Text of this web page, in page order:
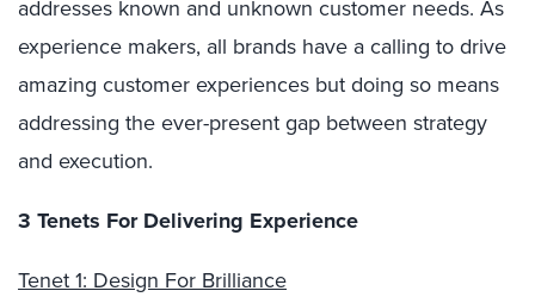
addresses known and unknown customer needs. As
experience makers, all brands have a calling to drive
amazing customer experiences but doing so means
addressing the ever-present gap between strategy
and execution.
3 Tenets For Delivering Experience
Tenet 1: Design For Brilliance